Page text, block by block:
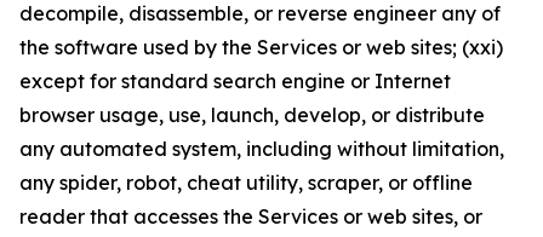
decompile, disassemble, or reverse engineer any of
the software used by the Services or web sites; (xxi)
except for standard search engine or Internet
browser usage, use, launch, develop, or distribute
any automated system, including without limitation,
any spider, robot, cheat utility, scraper, or offline
reader that accesses the Services or web sites, or